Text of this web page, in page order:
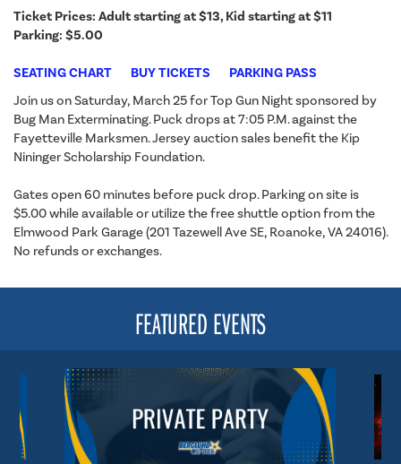
Ticket Prices: Adult starting at $13, Kid starting at $11
Parking: $5.00
SEATING CHART BUY TICKETS
PARKING PASS
Join us on Saturday, March 25 for Top Gun Night sponsored by
Bug Man Exterminating. Puck drops at 7:05 P.M. against the
Fayetteville Marksmen. Jersey auction sales benefit the Kip
Nininger Scholarship Foundation.
Gates open 60 minutes before puck drop. Parking on site is
$5.00 while available or utilize the free shuttle option from the
Elmwood Park Garage (201 Tazewell Ave SE, Roanoke, VA 24016).
No refunds or exchanges.
FEATURED EVENTS